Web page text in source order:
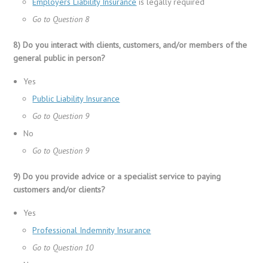
Go to Question 8
8) Do you interact with clients, customers, and/or members of the
general public in person?
Yes
Public Liability Insurance
Go to Question 9
No
Go to Question 9
9) Do you provide advice or a specialist service to paying
customers and/or clients?
Yes
Professional Indemnity Insurance
Go to Question 10